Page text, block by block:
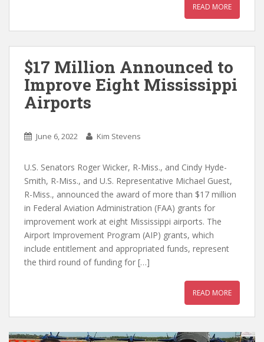
READ MORE
$17 Million Announced to
Improve Eight Mississippi
Airports
June 6, 2022 Kim Stevens
U.S. Senators Roger Wicker, R-Miss., and Cindy Hyde-
Smith, R-Miss., and U.S. Representative Michael Guest,
R-Miss., announced the award of more than $17 million
in Federal Aviation Administration (FAA) grants for
improvement work at eight Mississippi airports. The
Airport Improvement Program (AIP) grants, which
include entitlement and appropriated funds, represent
the third round of funding for […]
READ MORE